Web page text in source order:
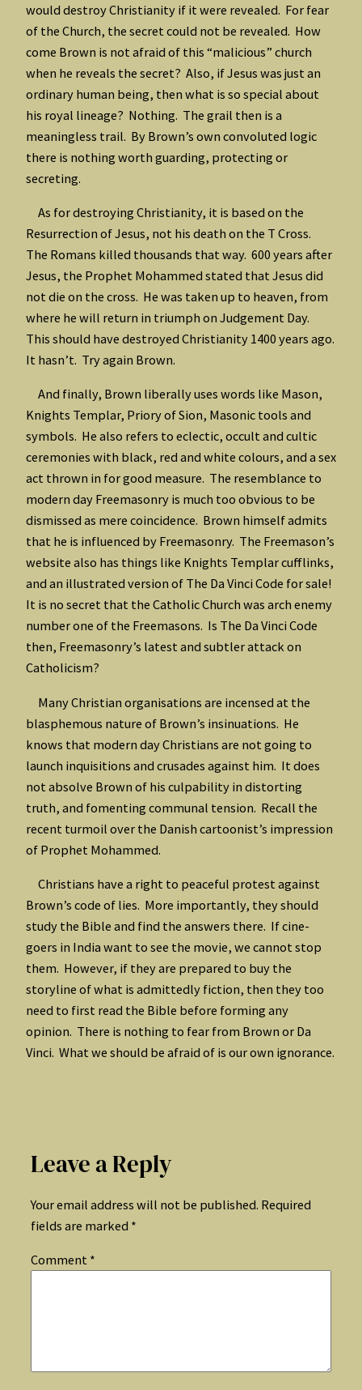
would destroy Christianity if it were revealed. For fear
of the Church, the secret could not be revealed. How
come Brown is not afraid of this “malicious” church
when he reveals the secret? Also, if Jesus was just an
ordinary human being, then what is so special about
his royal lineage? Nothing. The grail then is a
meaningless trail. By Brown’s own convoluted logic
there is nothing worth guarding, protecting or
secreting.
As for destroying Christianity, it is based on the
Resurrection of Jesus, not his death on the T Cross.
The Romans killed thousands that way. 600 years after
Jesus, the Prophet Mohammed stated that Jesus did
not die on the cross. He was taken up to heaven, from
where he will return in triumph on Judgement Day.
This should have destroyed Christianity 1400 years ago.
It hasn’t. Try again Brown.
And finally, Brown liberally uses words like Mason,
Knights Templar, Priory of Sion, Masonic tools and
symbols. He also refers to eclectic, occult and cultic
ceremonies with black, red and white colours, and a sex
act thrown in for good measure. The resemblance to
modern day Freemasonry is much too obvious to be
dismissed as mere coincidence. Brown himself admits
that he is influenced by Freemasonry. The Freemason’s
website also has things like Knights Templar cufflinks,
and an illustrated version of The Da Vinci Code for sale!
It is no secret that the Catholic Church was arch enemy
number one of the Freemasons. Is The Da Vinci Code
then, Freemasonry’s latest and subtler attack on
Catholicism?
Many Christian organisations are incensed at the
blasphemous nature of Brown’s insinuations. He
knows that modern day Christians are not going to
launch inquisitions and crusades against him. It does
not absolve Brown of his culpability in distorting
truth, and fomenting communal tension. Recall the
recent turmoil over the Danish cartoonist’s impression
of Prophet Mohammed.
Christians have a right to peaceful protest against
Brown’s code of lies. More importantly, they should
study the Bible and find the answers there. If cine-
goers in India want to see the movie, we cannot stop
them. However, if they are prepared to buy the
storyline of what is admittedly fiction, then they too
need to first read the Bible before forming any
opinion. There is nothing to fear from Brown or Da
Vinci. What we should be afraid of is our own ignorance.
Leave a Reply
Your email address will not be published. Required
fields are marked *
Comment *